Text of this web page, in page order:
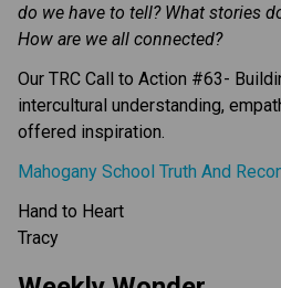
do we have to tell? What stories
How are we all connected?
Our TRC Call to Action #63-
intercultural understanding,
offered inspiration.
Mahogany School Truth And
Hand to Heart
Tracy